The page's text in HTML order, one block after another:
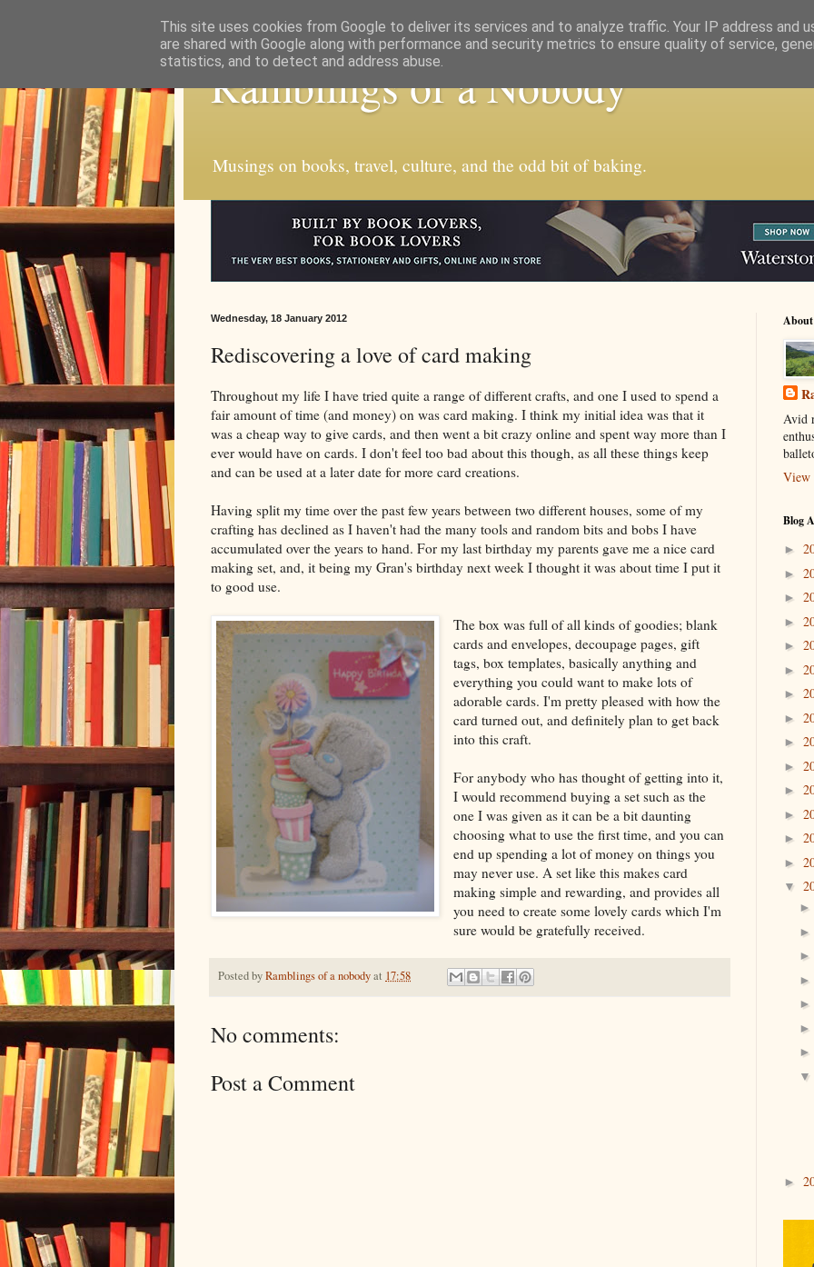
Ramblings of a Nobody
Musings on books, travel, culture, and the odd bit of baking.
Wednesday, 18 January 2012
Rediscovering a love of card making
Throughout my life I have tried quite a range of different crafts, and one I used to spend a
fair amount of time (and money) on was card making. I think my initial idea was that it
was a cheap way to give cards, and then went a bit crazy online and spent way more than I
ever would have on cards. I don't feel too bad about this though, as all these things keep
and can be used at a later date for more card creations.
Having split my time over the past few years between two different houses, some of my
crafting has declined as I haven't had the many tools and random bits and bobs I have
accumulated over the years to hand. For my last birthday my parents gave me a nice card
making set, and, it being my Gran's birthday next week I thought it was about time I put it
to good use.
The box was full of all kinds of goodies; blank
cards and envelopes, decoupage pages, gift
tags, box templates, basically anything and
everything you could want to make lots of
adorable cards. I'm pretty pleased with how the
card turned out, and definitely plan to get back
into this craft.
For anybody who has thought of getting into it,
I would recommend buying a set such as the
one I was given as it can be a bit daunting
choosing what to use the first time, and you can
end up spending a lot of money on things you
may never use. A set like this makes card
making simple and rewarding, and provides all
you need to create some lovely cards which I'm
sure would be gratefully received.
Posted byRamblings of a nobodyat 17:58
No comments:
Post a Comment
Avid
View
Blog
►
►
►
►
►
►
►
►
►
►
►
►
►
►
▼
►
This site uses cookies from Google to deliver its services and to analyze traffic. Your IP address and
are shared with Google along with performance and security metrics to ensure quality of service,
statistics, and to detect and address abuse.